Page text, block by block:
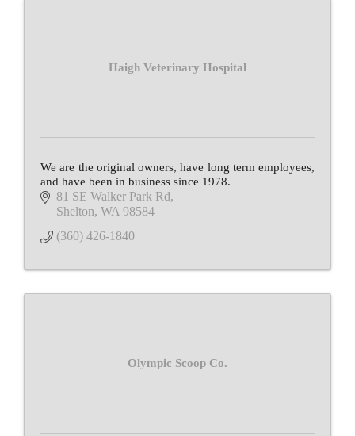
Haigh Veterinary Hospital
We are the original owners, have long term employees,
and have been in business since 1978.
81 SE Walker Park Rd
Shelton WA 98584
(360) 426-1840
Olympic Scoop Co.